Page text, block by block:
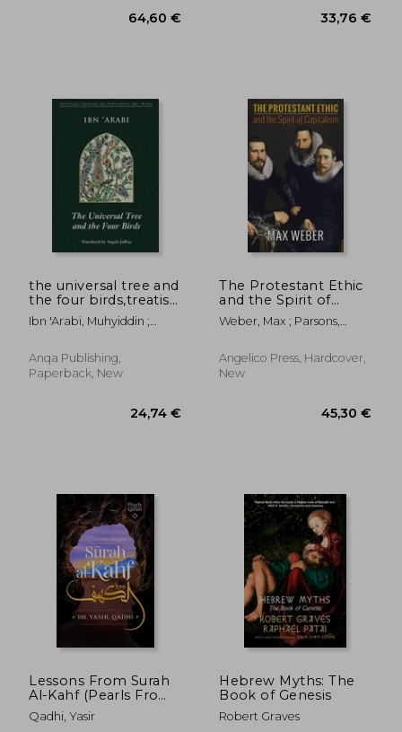
78,29 €
the universal tree and
the four birds,treatise
on unification (al-
ittihad al-kawni)
Ibn 'Arabi, Muhyiddin ;
Anqa Publishing,
Paperback, New
The Protestant Ethic
and the Spirit of
Capitalism
Weber, Max ; Parsons,
Angelico Press, Hardcover,
New
Lessons From Surah
Al-Kahf (Pearls From
the Qur'an)
Qadhi, Yasir
Hebrew Myths: The
Book of Genesis
Robert Graves